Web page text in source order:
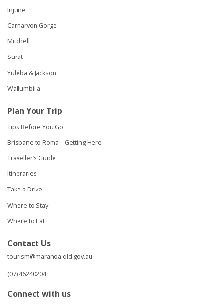
Injune
Carnarvon Gorge
Mitchell
Surat
Yuleba & Jackson
Wallumbilla
Plan Your Trip
Tips Before You Go
Brisbane to Roma – Getting Here
Traveller’s Guide
Itineraries
Take a Drive
Where to Stay
Where to Eat
Contact Us
tourism@maranoa.qld.gov.au
(07) 46240204
Connect with us